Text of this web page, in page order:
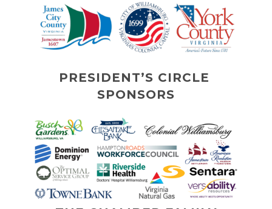
PRESIDENT’S CIRCLE
SPONSORS